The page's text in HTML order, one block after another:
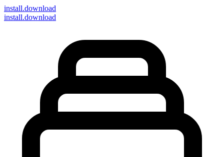
install.download
install.download